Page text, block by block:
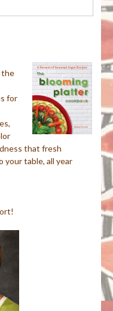
the
for
that fresh
your table, all year